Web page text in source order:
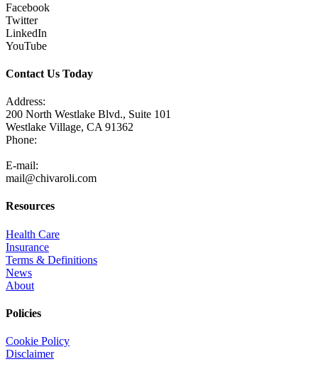
Facebook
Twitter
LinkedIn
YouTube
Contact Us Today
Address:
200 North Westlake Blvd., Suite 101
Westlake Village, CA 91362
Phone:
E-mail:
mail@chivaroli.com
Resources
Health Care
Insurance
Terms & Definitions
News
About
Policies
Cookie Policy
Disclaimer